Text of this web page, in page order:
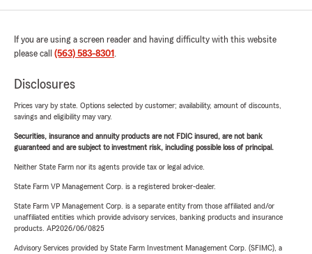
If you are using a screen reader and having difficulty with this website
please call (563) 583-8301 .
Disclosures
Prices vary by state. Options selected by customer; availability, amount of discounts,
savings and eligibility may vary.
Securities, insurance and annuity products are not FDIC insured, are not bank
guaranteed and are subject to investment risk, including possible loss of principal.
Neither State Farm nor its agents provide tax or legal advice.
State Farm VP Management Corp. is a registered broker-dealer.
State Farm VP Management Corp. is a separate entity from those affiliated and/or
unaffiliated entities which provide advisory services, banking products and insurance
products. AP2026/06/0825
Advisory Services provided by State Farm Investment Management Corp. (SFIMC), a